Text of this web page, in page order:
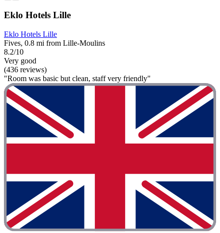
Eklo Hotels Lille
Eklo Hotels Lille
Fives, 0.8 mi from Lille-Moulins
8.2/10
Very good
(436 reviews)
"Room was basic but clean, staff very friendly"